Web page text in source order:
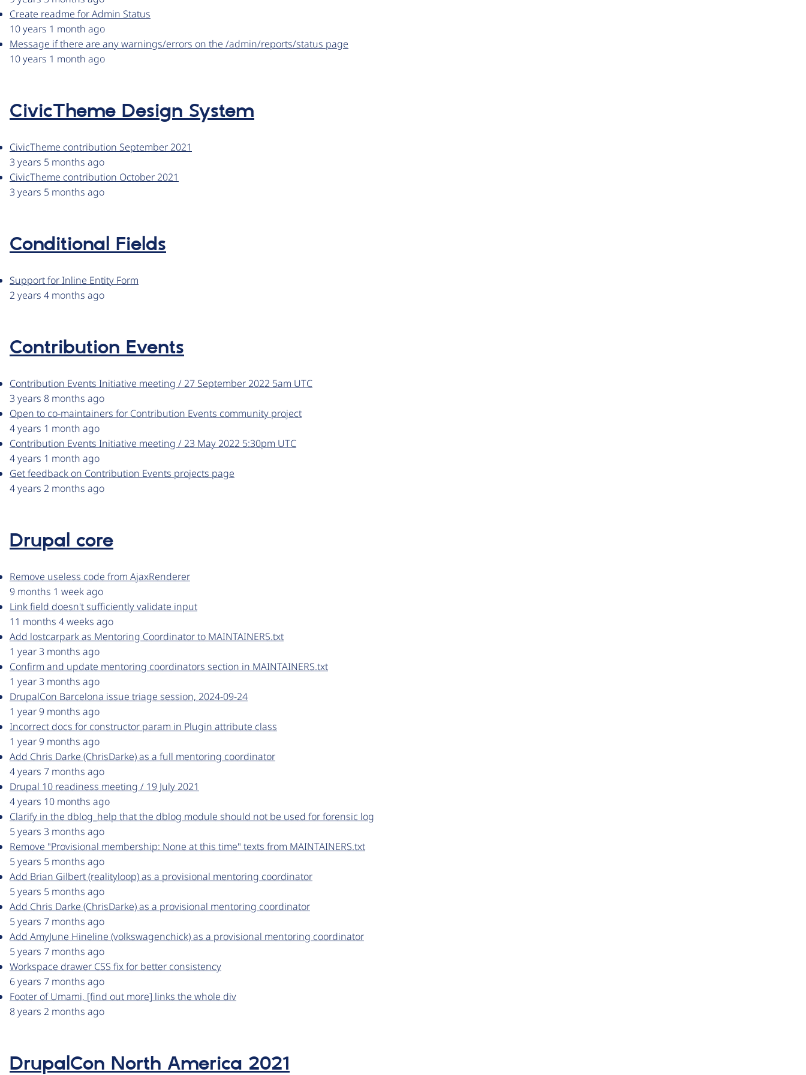
Create readme for Admin Status
10 years 1 month ago
Message if there are any warnings/errors on the /admin/reports/status page
10 years 1 month ago
CivicTheme Design System
CivicTheme contribution September 2021
3 years 5 months ago
CivicTheme contribution October 2021
3 years 5 months ago
Conditional Fields
Support for Inline Entity Form
2 years 4 months ago
Contribution Events
Contribution Events Initiative meeting / 27 September 2022 5am UTC
3 years 8 months ago
Open to co-maintainers for Contribution Events community project
4 years 1 month ago
Contribution Events Initiative meeting / 23 May 2022 5:30pm UTC
4 years 1 month ago
Get feedback on Contribution Events projects page
4 years 2 months ago
Drupal core
Remove useless code from AjaxRenderer
9 months 1 week ago
Link field doesn't sufficiently validate input
11 months 4 weeks ago
Add lostcarpark as Mentoring Coordinator to MAINTAINERS.txt
1 year 3 months ago
Confirm and update mentoring coordinators section in MAINTAINERS.txt
1 year 3 months ago
DrupalCon Barcelona issue triage session, 2024-09-24
1 year 9 months ago
Incorrect docs for constructor param in Plugin attribute class
1 year 9 months ago
Add Chris Darke (ChrisDarke) as a full mentoring coordinator
4 years 7 months ago
Drupal 10 readiness meeting / 19 July 2021
4 years 10 months ago
Clarify in the dblog_help that the dblog module should not be used for forensic log
5 years 3 months ago
Remove "Provisional membership: None at this time" texts from MAINTAINERS.txt
5 years 5 months ago
Add Brian Gilbert (realityloop) as a provisional mentoring coordinator
5 years 5 months ago
Add Chris Darke (ChrisDarke) as a provisional mentoring coordinator
5 years 7 months ago
Add AmyJune Hineline (volkswagenchick) as a provisional mentoring coordinator
5 years 7 months ago
Workspace drawer CSS fix for better consistency
6 years 7 months ago
Footer of Umami, [find out more] links the whole div
8 years 2 months ago
DrupalCon North America 2021